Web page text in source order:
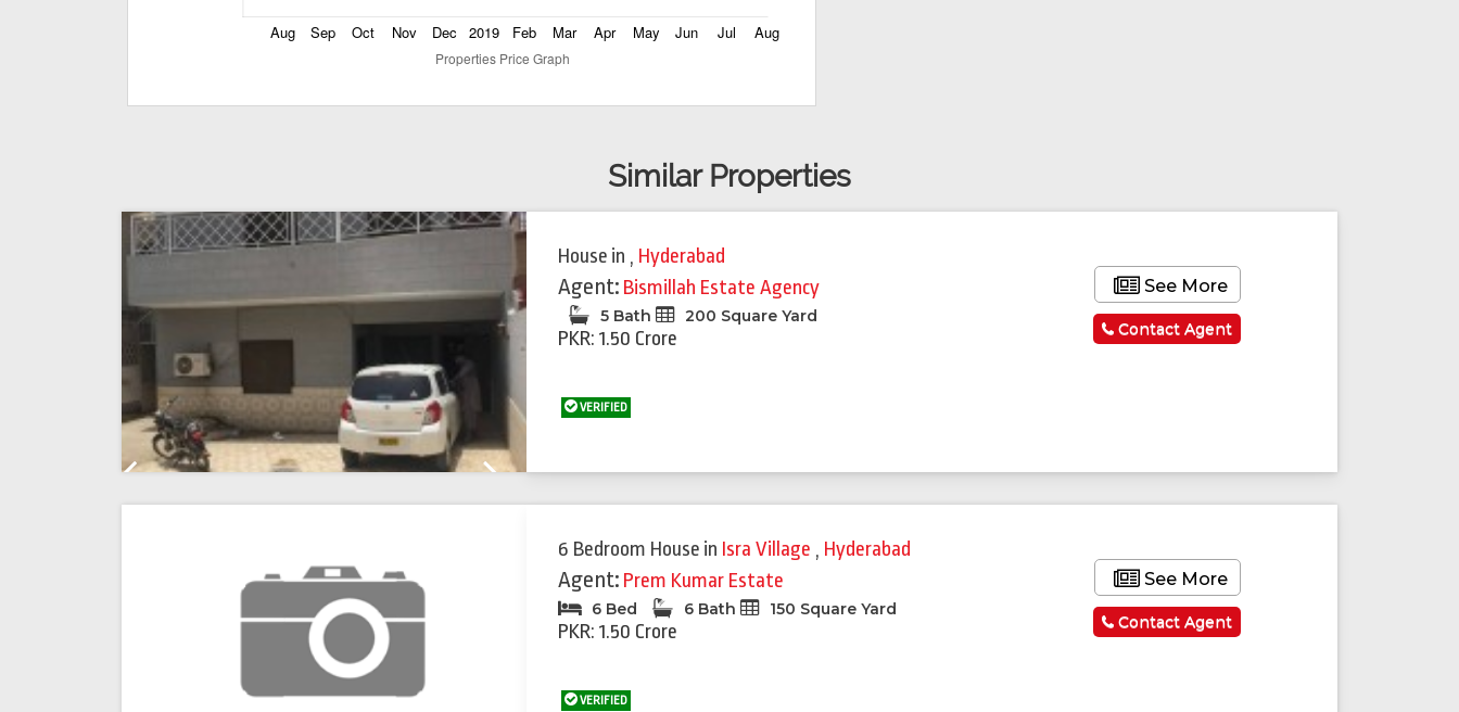
Similar Properties
House in , Hyderabad
Agent: Bismillah Estate Agency
5 Bath 200 Square Yard
PKR: 1.50 Crore
VERIFIED
See More
Contact Agent
6 Bedroom House in Isra Village , Hyderabad
Agent: Prem Kumar Estate
6 Bed 6 Bath 150 Square Yard
PKR: 1.50 Crore
VERIFIED
See More
Contact Agent